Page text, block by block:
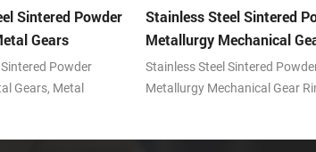
Sintered Powder
Gears
Powder
Gears, Metal
Stainless Steel Sintered
Metallurgy Mechanical
Ring
Stainless Steel Sintered
Metallurgy Mechanical Gear